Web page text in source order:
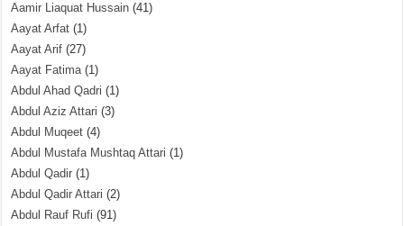
Aamir Liaquat Hussain (41)
Aayat Arfat (1)
Aayat Arif (27)
Aayat Fatima(1)
Abdul Ahad Qadri (1)
Abdul Aziz Attari (3)
Abdul Muqeet (4)
Abdul Mustafa Mushtaq Attari (1)
Abdul Qadir (1)
Abdul Qadir Attari (2)
Abdul Rauf Rufi (91)